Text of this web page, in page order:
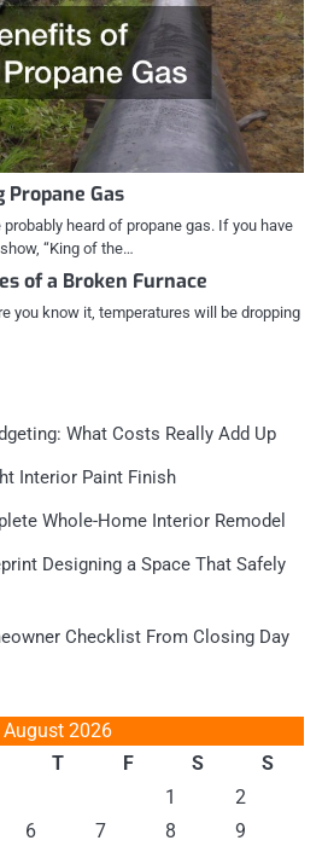
Propane Gas
heard of propane gas. If you have
“King of the…
of a Broken Furnace
you know it, temperatures will be dropping
What Costs Really Add Up
Interior Paint Finish
Whole-Home Interior Remodel
Designing a Space That Safely
Checklist From Closing Day
August 2026
T F S
S
1
2
6 7 8
9